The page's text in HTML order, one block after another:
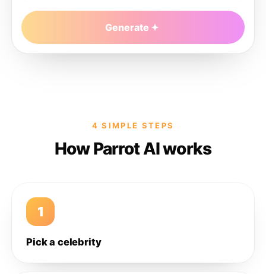
Generate
4 SIMPLE STEPS
How Parrot AI works
1
Pick a celebrity